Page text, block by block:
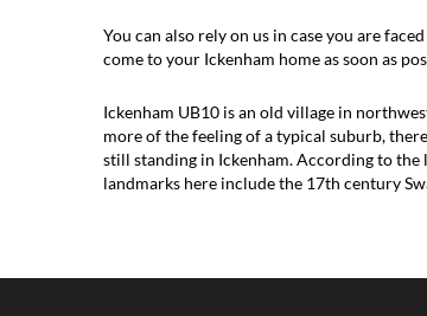
You can also rely on us in case you are
come to your Ickenham home as soon as
Ickenham UB10 is an old village in
more of the feeling of a typical suburb,
still standing in Ickenham. According to
landmarks here include the 17th century